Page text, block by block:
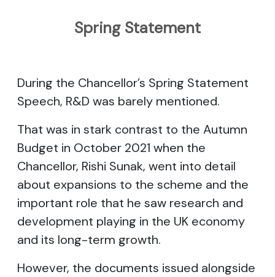
Spring Statement
During the Chancellor’s Spring Statement
Speech, R&D was barely mentioned.
That was in stark contrast to the Autumn
Budget in October 2021 when the
Chancellor, Rishi Sunak, went into detail
about expansions to the scheme and the
important role that he saw research and
development playing in the UK economy
and its long-term growth.
However, the documents issued alongside